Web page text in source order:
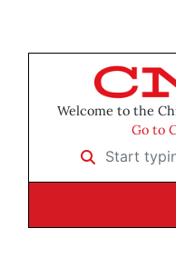
Welcome to the
Go to
Start typing to